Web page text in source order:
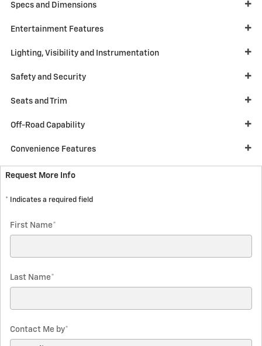
Specs and Dimensions
Entertainment Features
Lighting, Visibility and Instrumentation
Safety and Security
Seats and Trim
Off-Road Capability
Convenience Features
Request More Info
* Indicates a required field
First Name*
Last Name*
Contact Me by*